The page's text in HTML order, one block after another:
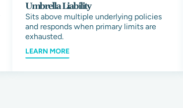
Umbrella Liability
Sits above multiple underlying policies
and responds when primary limits are
exhausted.
LEARN MORE